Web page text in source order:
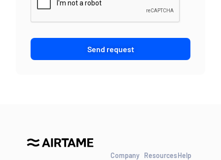
Send request
Company ResourcesHelp